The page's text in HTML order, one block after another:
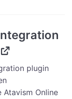
plugin
Atavism Online